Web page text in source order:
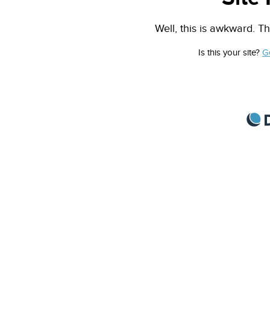
Well, this is awkward.
Is this your site?